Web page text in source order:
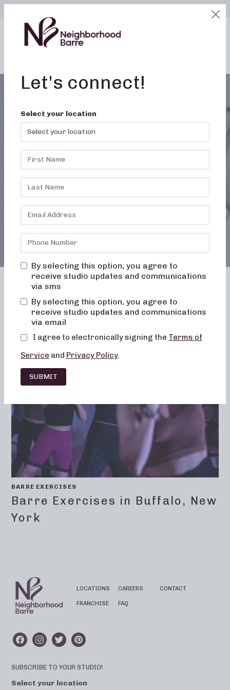
LOGIN
LOCAL FITNESS
CLASSES IN BUFFALO
NY
Franchising Barre Fitness
BARRE EXERCISES
Barre Exercises in Buffalo, New
York
LOCATIONS
FRANCHISE
CAREERS
FAQ
CONTACT
SUBSCRIBE TO YOUR STUDIO!
Select your location
Let's connect!
Select your location
By selecting this option, you agree to
receive studio updates and communications
via sms
By selecting this option, you agree to
receive studio updates and communications
via email
I agree to electronically signing the Terms of
Service and Privacy Policy.
SUBMIT